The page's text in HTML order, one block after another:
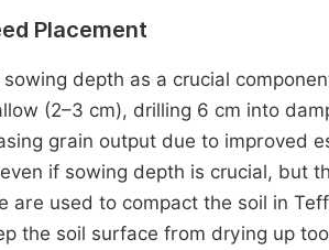
Placement
depth as a crucial
(2–3 cm), drilling 6 cm into
grain output due to improved
if sowing depth is crucial, but
are used to compact the soil in
the soil surface from drying up